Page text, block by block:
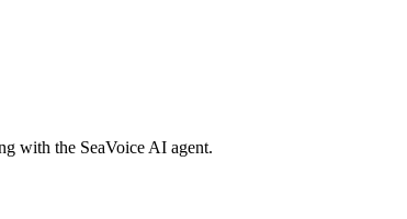
with the SeaVoice AI agent.